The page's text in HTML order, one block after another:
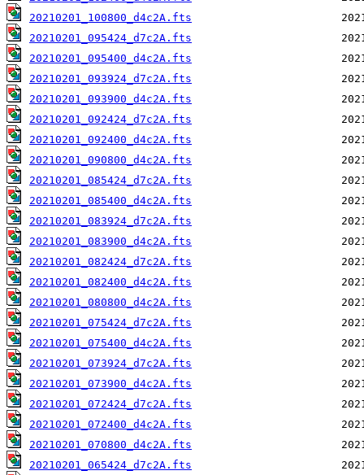
20210201_100800_d4c2A.fts
20210201_095424_d7c2A.fts
20210201_095400_d4c2A.fts
20210201_093924_d7c2A.fts
20210201_093900_d4c2A.fts
20210201_092424_d7c2A.fts
20210201_092400_d4c2A.fts
20210201_090800_d4c2A.fts
20210201_085424_d7c2A.fts
20210201_085400_d4c2A.fts
20210201_083924_d7c2A.fts
20210201_083900_d4c2A.fts
20210201_082424_d7c2A.fts
20210201_082400_d4c2A.fts
20210201_080800_d4c2A.fts
20210201_075424_d7c2A.fts
20210201_075400_d4c2A.fts
20210201_073924_d7c2A.fts
20210201_073900_d4c2A.fts
20210201_072424_d7c2A.fts
20210201_072400_d4c2A.fts
20210201_070800_d4c2A.fts
20210201_065424_d7c2A.fts